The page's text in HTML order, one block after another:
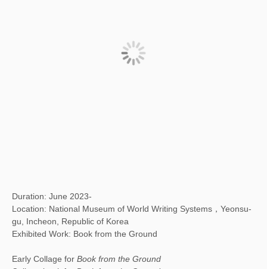
Duration: June 2023-
Location: National Museum of World Writing Systems，Yeonsu-
gu, Incheon, Republic of Korea
Exhibited Work: Book from the Ground
Early Collage for Book from the Ground